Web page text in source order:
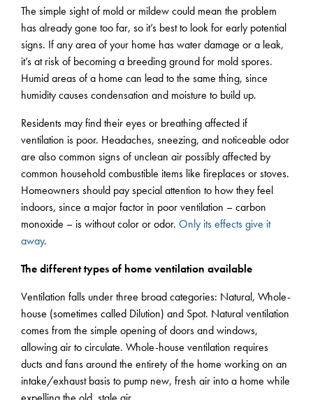
The simple sight of mold or mildew could mean the problem
has already gone too far, so it’s best to look for early potential
signs. If any area of your home has water damage or a leak,
it’s at risk of becoming a breeding ground for mold spores.
Humid areas of a home can lead to the same thing, since
humidity causes condensation and moisture to build up.
Residents may find their eyes or breathing affected if
ventilation is poor. Headaches, sneezing, and noticeable odor
are also common signs of unclean air possibly affected by
common household combustible items like fireplaces or stoves.
Homeowners should pay special attention to how they feel
indoors, since a major factor in poor ventilation – carbon
monoxide – is without color or odor. Only its effects give it
away.
The different types of home ventilation available
Ventilation falls under three broad categories: Natural, Whole-
house (sometimes called Dilution) and Spot. Natural ventilation
comes from the simple opening of doors and windows,
allowing air to circulate. Whole-house ventilation requires
ducts and fans around the entirety of the home working on an
intake/exhaust basis to pump new, fresh air into a home while